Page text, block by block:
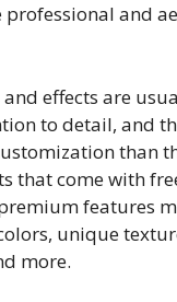
and
effects are
to detail, and
than
that come with
features
unique
more.